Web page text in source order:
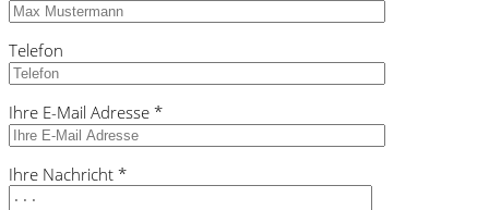
Telefon
Ihre E-Mail Adresse *
Ihre Nachricht *